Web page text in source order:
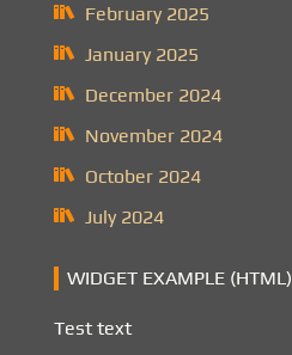
February 2025
January 2025
December 2024
November 2024
October 2024
July 2024
WIDGET EXAMPLE (HTML)
Test text